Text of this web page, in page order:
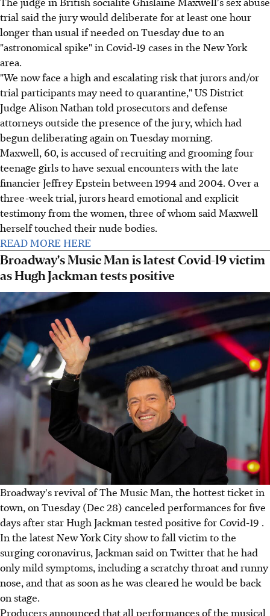
trial said the jury would deliberate for at least one hour
longer than usual if needed on Tuesday due to an
"astronomical spike" in Covid-19 cases in the New York
area.
"We now face a high and escalating risk that jurors and/or
trial participants may need to quarantine," US District
Judge Alison Nathan told prosecutors and defense
attorneys outside the presence of the jury, which had
begun deliberating again on Tuesday morning.
Maxwell, 60, is accused of recruiting and grooming four
teenage girls to have sexual encounters with the late
financier Jeffrey Epstein between 1994 and 2004. Over a
three-week trial, jurors heard emotional and explicit
testimony from the women, three of whom said Maxwell
herself touched their nude bodies.
READ MORE HERE
Broadway's Music Man is latest Covid-19 victim
as Hugh Jackman tests positive
Broadway's revival of The Music Man, the hottest ticket in
town, on Tuesday (Dec 28) canceled performances for five
days after star Hugh Jackman tested positive for Covid-19 .
In the latest New York City show to fall victim to the
surging coronavirus, Jackman said on Twitter that he had
only mild symptoms, including a scratchy throat and runny
nose, and that as soon as he was cleared he would be back
on stage.
Producers announced that all performances of the musical